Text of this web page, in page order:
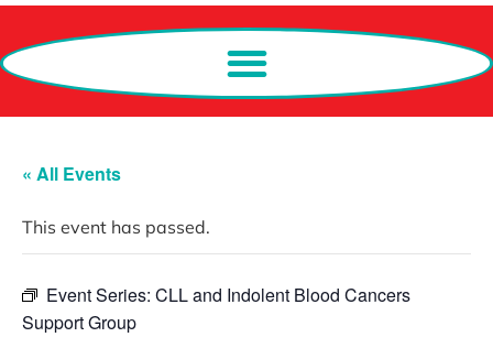
« All Events
This event has passed.
Event Series: CLL and Indolent Blood Cancers
Support Group